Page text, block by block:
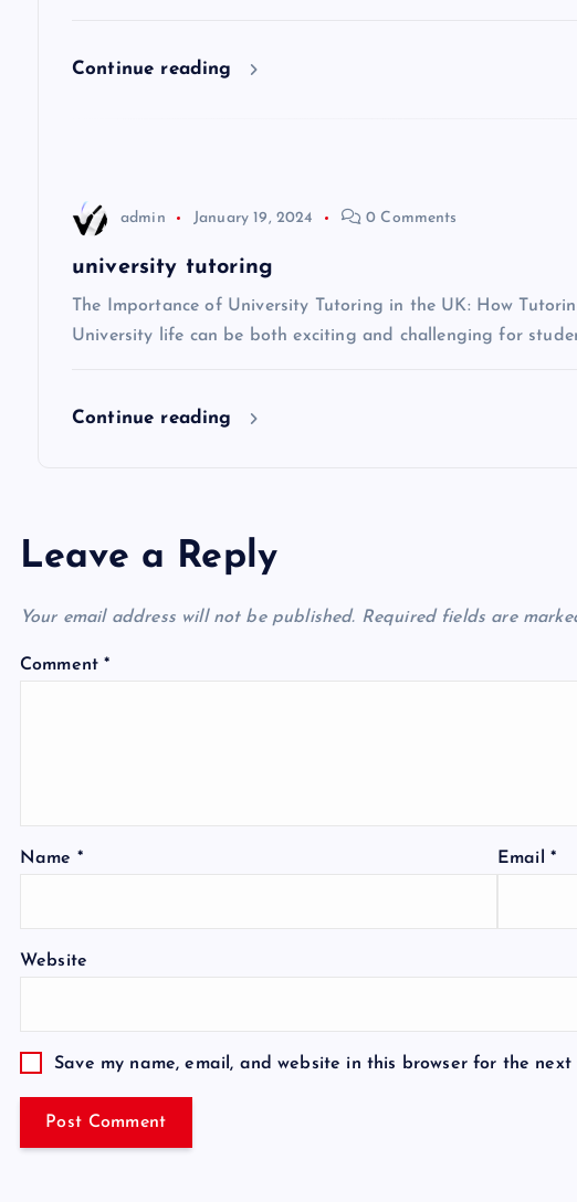
Continue reading
admin January 19, 2024 0 Comments
university tutoring
The Importance of University Tutoring in the UK: How
University life can be both exciting and challenging for
Continue reading
Leave a Reply
Your email address will not be published. Required fields are
Comment*
Name * Email *
Website
Save my name, email, and website in this browser for the next